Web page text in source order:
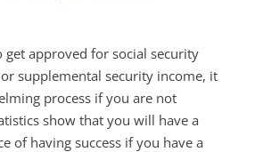
get approved for social security
supplemental security income, it
process if you are not
show that you will have a
of having success if you have a